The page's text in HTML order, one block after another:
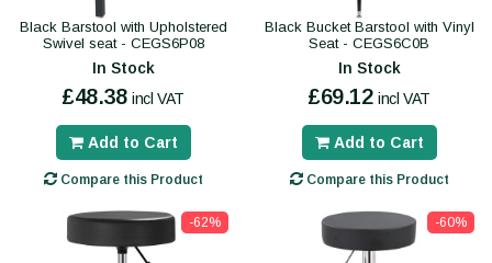
Black Barstool with Upholstered
Swivel seat - CEGS6P08
In Stock
£48.38 incl VAT
Add to Cart
Compare this Product
Black Bucket Barstool with Vinyl
Seat - CEGS6C0B
In Stock
£69.12 incl VAT
Add to Cart
Compare this Product
-62% -60%